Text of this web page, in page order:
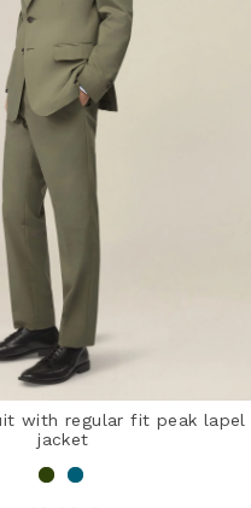
with regular fit peak lapel
jacket